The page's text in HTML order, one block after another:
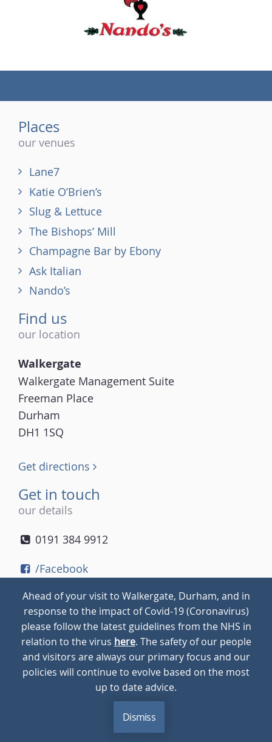
Places
our venues
Lane7
Katie O’Brien’s
Slug & Lettuce
The Bishops’ Mill
Champagne Bar by Ebony
Ask Italian
Nando’s
Find us
our location
Walkergate
Walkergate Management Suite
Freeman Place
Durham
DH1 1SQ
Get directions
Get in touch
our details
0191 384 9912
(tel)
/Facebook
/Instagram
© 2026Walkergate Cookie Policy Privacy Policy
BLOG
Ahead of your visit to Walkergate, Durham, and in
response to the impact of Covid-19 (Coronavirus)
please follow the latest guidelines from the NHS in
relation to the virus here. The safety of our people
and visitors are always our primary focus and our
policies will continue to evolve based on the most
up to date advice.
Dismiss